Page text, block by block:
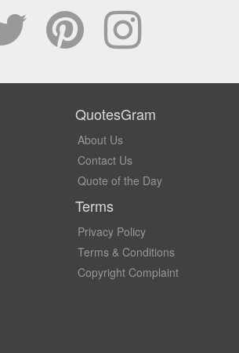
QuotesGram
About Us
Contact Us
Quote of the Day
Terms
Privacy Policy
Terms & Conditions
Copyright Complaint